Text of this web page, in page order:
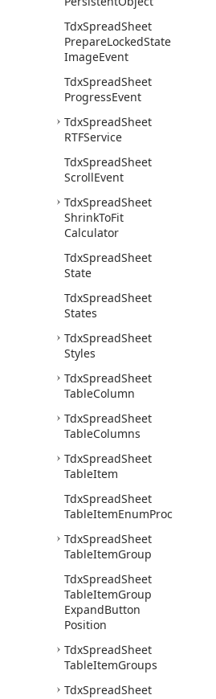
TdxSpreadSheet
PrepareLockedState
ImageEvent
TdxSpreadSheet
ProgressEvent
TdxSpreadSheet
RTFService
TdxSpreadSheet
ScrollEvent
TdxSpreadSheet
ShrinkToFit
Calculator
TdxSpreadSheet
State
TdxSpreadSheet
States
TdxSpreadSheet
Styles
TdxSpreadSheet
TableColumn
TdxSpreadSheet
TableColumns
TdxSpreadSheet
TableItem
TdxSpreadSheet
TableItemEnumProc
TdxSpreadSheet
TableItemGroup
TdxSpreadSheet
TableItemGroup
ExpandButton
Position
TdxSpreadSheet
TableItemGroups
TdxSpreadSheet